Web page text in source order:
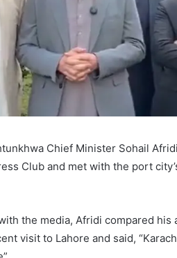
Chief Minister Sohail
Club and met with the port
the media, Afridi compared his
visit to Lahore and said,